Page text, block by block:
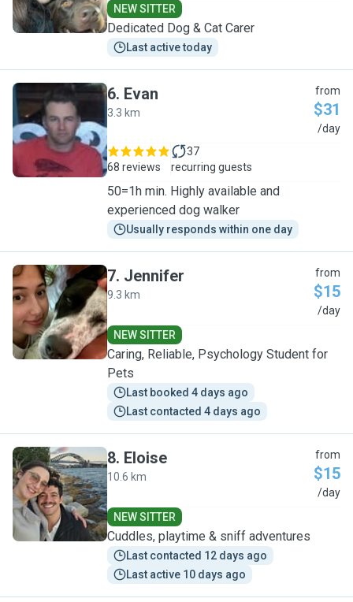
NEW SITTER
Dedicated Dog & Cat Carer
Last active today
E
6. Evan
3.3 km
from
$31
/day
68 reviews
37
recurring guests
50=1h min. Highly available and
experienced dog walker
Usually responds within one day
J
7. Jennifer
9.3 km
from
$15
/day
NEW SITTER
Caring, Reliable, Psychology Student for
Pets
Last booked 4 days ago
Last contacted 4 days ago
E
8. Eloise
10.6 km
from
$15
/day
NEW SITTER
Cuddles, playtime & sniff adventures
Last contacted 12 days ago
Last active 10 days ago